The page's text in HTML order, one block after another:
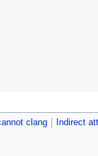
clang Indirect